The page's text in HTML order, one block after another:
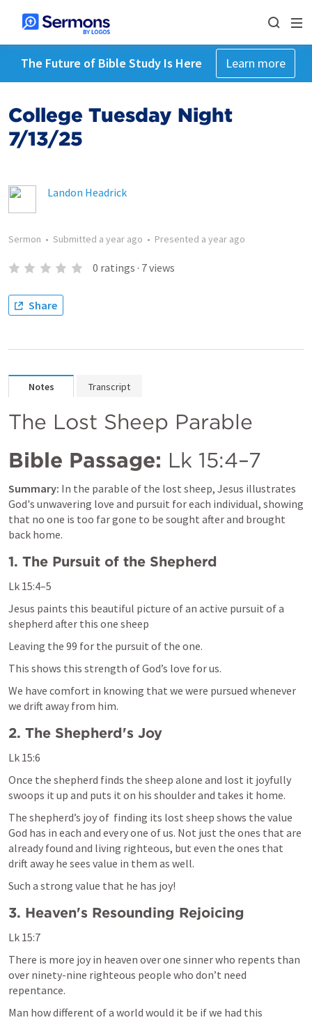
The Future of Bible Study Is Here Learn more
College Tuesday Night
7/13/25
Landon Headrick
Sermon • Submitted a year ago • Presented a year ago
0 ratings · 7views
Share
Notes Transcript
The Lost Sheep Parable
Bible Passage: Lk 15:4–7
Summary: In the parable of the lost sheep, Jesus illustrates
God's unwavering love and pursuit for each individual, showing
that no one is too far gone to be sought after and brought
back home.
1. The Pursuit of the Shepherd
Lk 15:4–5
Jesus paints this beautiful picture of an active pursuit of a
shepherd after this one sheep
Leaving the 99 for the pursuit of the one.
This shows this strength of God’s love for us.
We have comfort in knowing that we were pursued whenever
we drift away from him.
2. The Shepherd's Joy
Lk 15:6
Once the shepherd finds the sheep alone and lost it joyfully
swoops it up and puts it on his shoulder and takes it home.
The shepherd’s joy of  finding its lost sheep shows the value
God has in each and every one of us. Not just the ones that are
already found and living righteous, but even the ones that
drift away he sees value in them as well.
Such a strong value that he has joy!
3. Heaven's Resounding Rejoicing
Lk 15:7
There is more joy in heaven over one sinner who repents than
over ninety-nine righteous people who don’t need
repentance.
Man how different of a world would it be if we had this